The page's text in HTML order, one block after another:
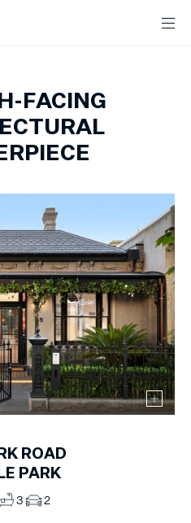
FACING
ROAD
PARK
3 2